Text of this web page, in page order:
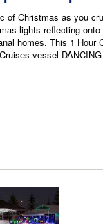
of Christmas as you
lights reflecting
homes. This 1 Hour
vessel